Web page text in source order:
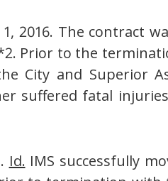
2016. The contract
Prior to the
City and Superior
suffered fatal
Id. IMS successfully